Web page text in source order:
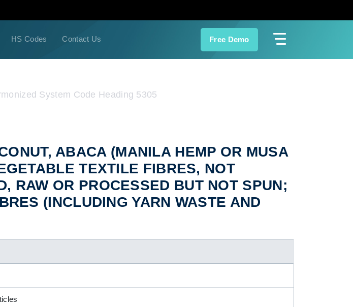
HS Codes Contact Us Free Demo
System Code Heading 5305
ABACA (MANILA HEMP OR MUSA
TEXTILE FIBRES, NOT
RAW OR PROCESSED BUT NOT SPUN;
(INCLUDING YARN WASTE AND